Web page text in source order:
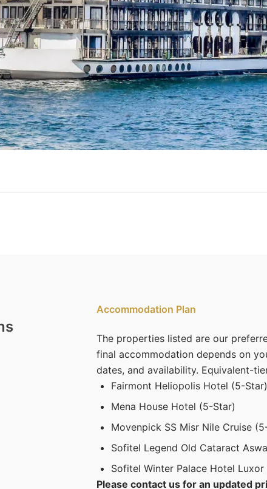
Accommodation Plan
The properties listed are our
final accommodation depends on
dates, and availability. Equivalent-
Fairmont Heliopolis Hotel (5-Star)
Mena House Hotel (5-Star)
Movenpick SS Misr Nile Cruise
Sofitel Legend Old Cataract
Sofitel Winter Palace Hotel Luxor
Please contact us for an updated